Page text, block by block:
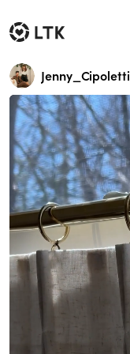
Jenny_Cipoletti